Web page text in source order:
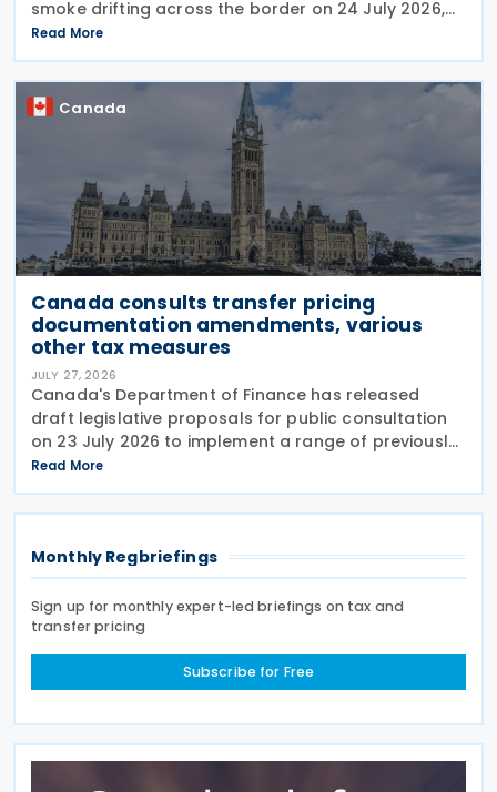
smoke drifting across the border on 24 July 2026,
telling reporters: "We're going to put a big tariff on
Canada because of the smoke." The statement
Read More
Canada
Canada consults transfer pricing
documentation amendments, various
other tax measures
JULY 27, 2026
Canada's Department of Finance has released
draft legislative proposals for public consultation
on 23 July 2026 to implement a range of previously
announced tax measures, along with other
technical amendments to the country's tax
Read More
Monthly Regbriefings
Sign up for monthly expert-led briefings on tax and
transfer pricing
Subscribe for Free